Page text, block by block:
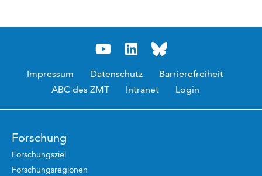
Impressum Datenschutz
Barrierefreiheit
ABC des ZMT
Intranet Login
Forschung
Forschungsziel
Forschungsregionen